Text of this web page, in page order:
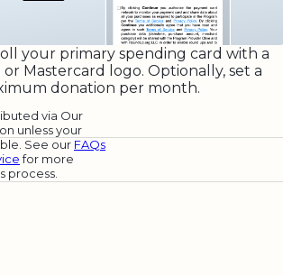
your primary spending card with a
or Mastercard logo. Optionally, set a
donation per month.
via Our
unless your
See our FAQs
for more
process.